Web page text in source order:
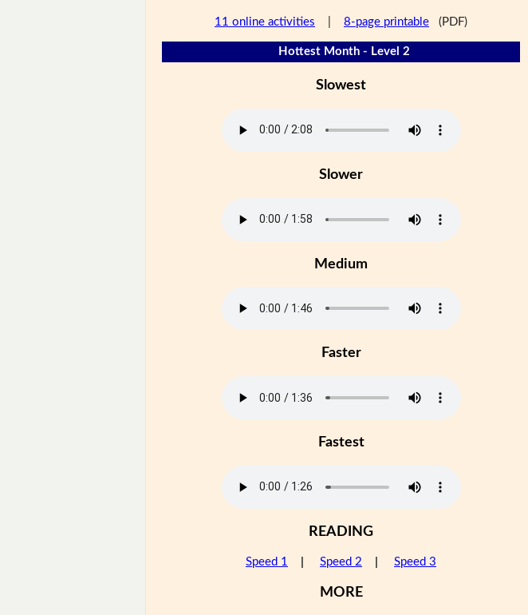
11 online activities 8-page printable (PDF)
Hottest Month - Level 2
Slowest
Slower
Medium
Faster
Fastest
READING
Speed 1 Speed 2 Speed 3
MORE